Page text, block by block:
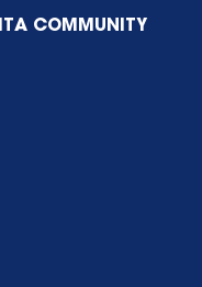
COMMUNITY